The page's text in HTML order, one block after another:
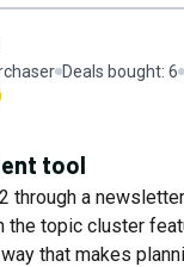
Deals bought: 6
tool
through a
the topic cluster
that makes